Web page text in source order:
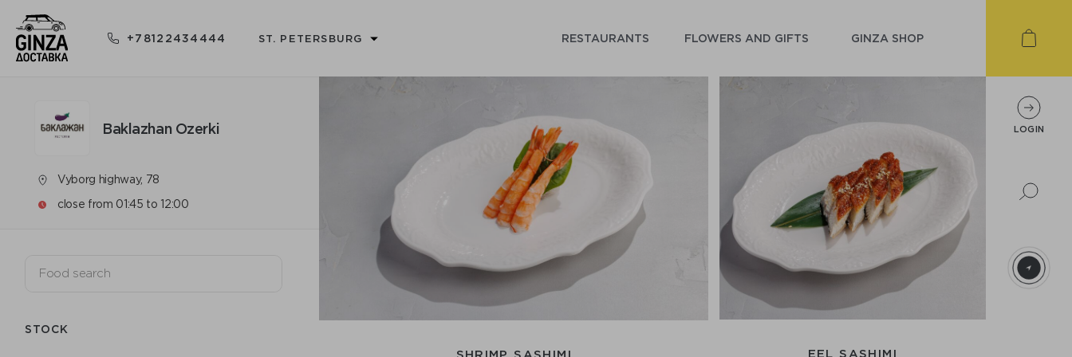
+78122434444 ST. PETERSBURG RESTAURANTS FLOWERS AND GIFTS GINZA SHOP
Baklazhan Ozerki
Vyborg highway, 78
close from 01:45 to 12:00
STOCK
SHRIMP SASHIMI EEL SASHIMI
LOGIN